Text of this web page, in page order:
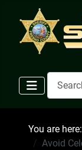
Search
You are here:
Avoid